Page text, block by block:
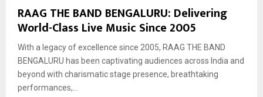
RAAG THE BAND BENGALURU: Delivering
World-Class Live Music Since 2005
With a legacy of excellence since 2005, RAAG THE BAND
BENGALURU has been captivating audiences across India and
beyond with charismatic stage presence, breathtaking
performances,...